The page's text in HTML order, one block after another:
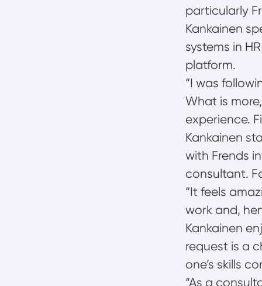
particularly
Kankainen
systems in
platform.
“I was
What is
experience.
Kankainen
with Frends
consultant.
“It feels
work and,
Kankainen
request is a
one’s skills
“As a